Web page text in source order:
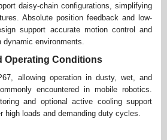
daisy-chain configurations, simplifying
Absolute position feedback and low-
support accurate motion control and
dynamic environments.
Operating Conditions
allowing operation in dusty, wet, and
encountered in mobile robotics.
and optional active cooling support
high loads and demanding duty cycles.